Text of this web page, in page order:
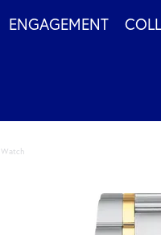
ENGAGEMENT
Watch